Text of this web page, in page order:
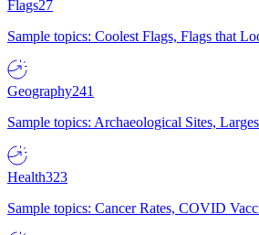
Flags27
Sample topics: Coolest Flags, Flags that
Geography241
Sample topics: Archaeological Sites,
Health323
Sample topics: Cancer Rates, COVID